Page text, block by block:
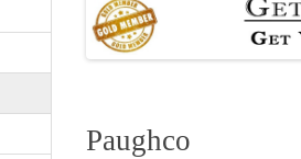
Paughco